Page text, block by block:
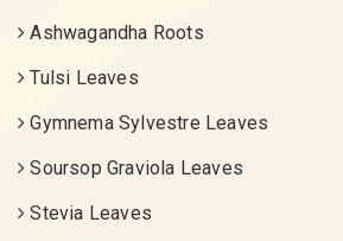
Ashwagandha Roots
Tulsi Leaves
Gymnema Sylvestre Leaves
Soursop Graviola Leaves
Stevia Leaves